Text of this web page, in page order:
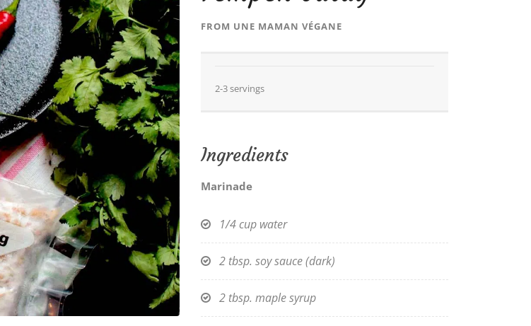
FROM UNE MAMAN VÉGANE
2-3 servings
Ingredients
Marinade
1/4 cup water
2 tbsp. soy sauce (dark)
2 tbsp. maple syrup